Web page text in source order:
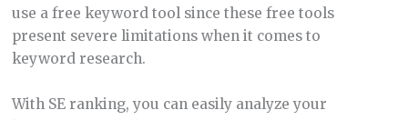
use a free keyword tool since these free tools
present severe limitations when it comes to
keyword research.
With SE ranking, you can easily analyze your